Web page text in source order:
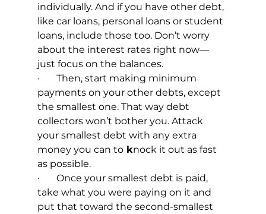
individually. And if you have other debt,
like car loans, personal loans or student
loans, include those too. Don’t worry
about the interest rates right now—
just focus on the balances.
·       Then, start making minimum
payments on your other debts, except
the smallest one. That way debt
collectors won’t bother you. Attack
your smallest debt with any extra
money you can to knock it out as fast
as possible.
·       Once your smallest debt is paid,
take what you were paying on it and
put that toward the second-smallest